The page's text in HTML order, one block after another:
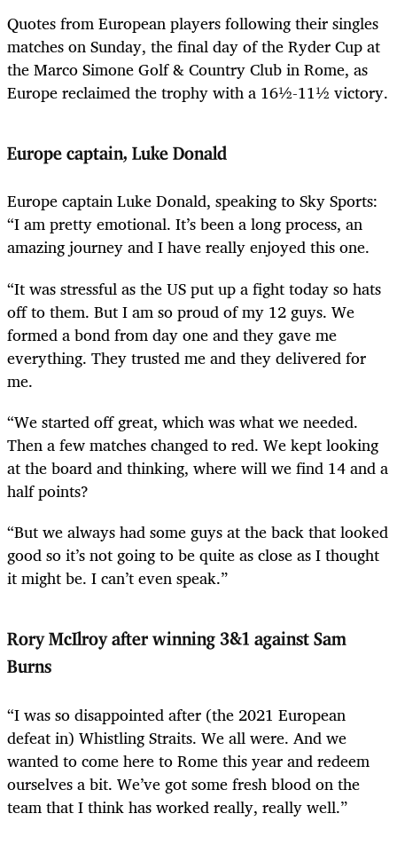
Quotes from European players following their singles
matches on Sunday, the final day of the Ryder Cup at
the Marco Simone Golf & Country Club in Rome, as
Europe reclaimed the trophy with a 16½-11½ victory.
Europe captain, Luke Donald
Europe captain Luke Donald, speaking to Sky Sports:
“I am pretty emotional. It’s been a long process, an
amazing journey and I have really enjoyed this one.
“It was stressful as the US put up a fight today so hats
off to them. But I am so proud of my 12 guys. We
formed a bond from day one and they gave me
everything. They trusted me and they delivered for
me.
“We started off great, which was what we needed.
Then a few matches changed to red. We kept looking
at the board and thinking, where will we find 14 and a
half points?
“But we always had some guys at the back that looked
good so it’s not going to be quite as close as I thought
it might be. I can’t even speak.”
Rory McIlroy after winning 3&1 against Sam
Burns
“I was so disappointed after (the 2021 European
defeat in) Whistling Straits. We all were. And we
wanted to come here to Rome this year and redeem
ourselves a bit. We’ve got some fresh blood on the
team that I think has worked really, really well.”